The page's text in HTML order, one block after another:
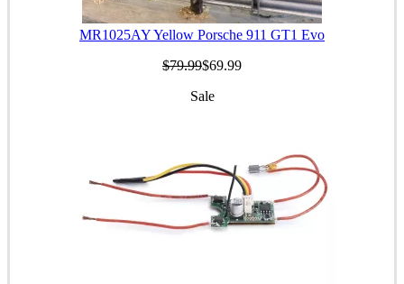
MR1025AY Yellow Porsche 911 GT1 Evo
$79.99$69.99
Sale